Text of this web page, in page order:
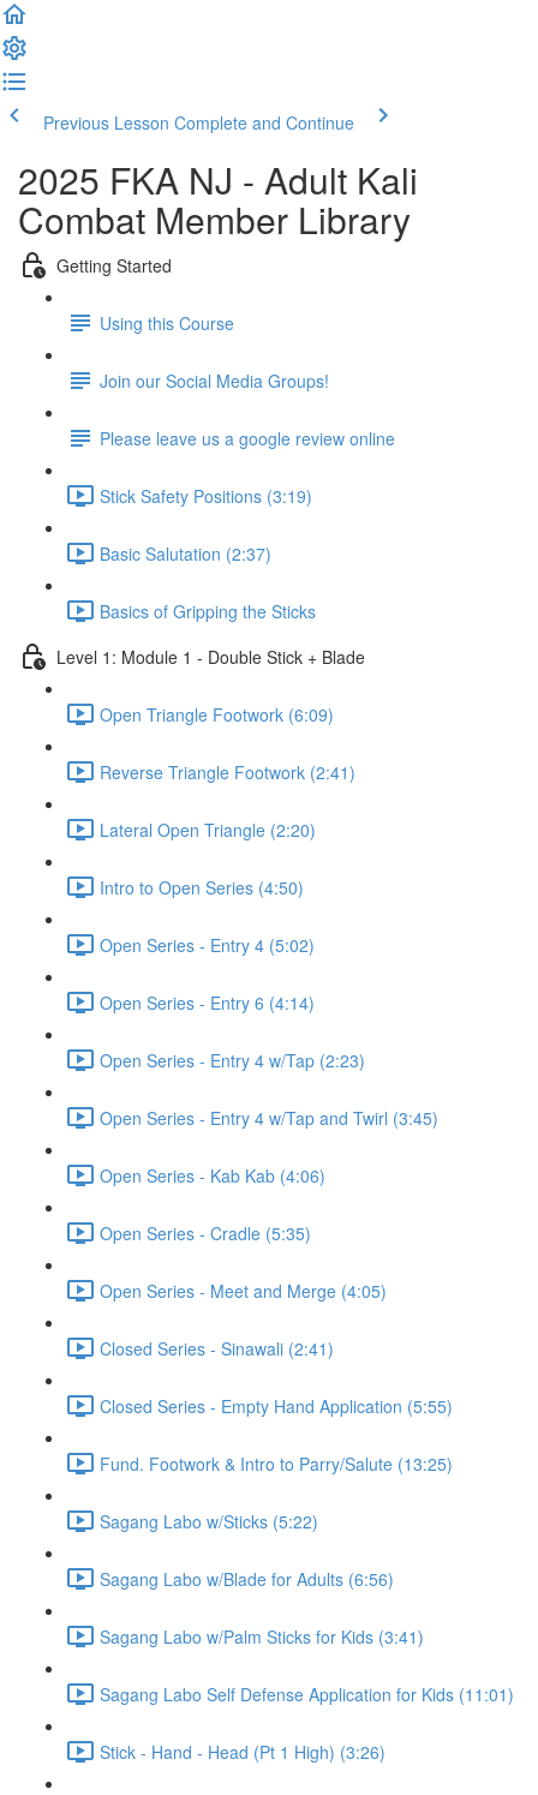
Previous Lesson Complete and Continue
2025 FKA NJ - Adult Kali
Combat Member Library
Getting Started
Using this Course
Join our Social Media Groups!
Please leave us a google review online
Stick Safety Positions (3:19)
Basic Salutation (2:37)
Basics of Gripping the Sticks
Level 1: Module 1 - Double Stick + Blade
Open Triangle Footwork (6:09)
Reverse Triangle Footwork (2:41)
Lateral Open Triangle (2:20)
Intro to Open Series (4:50)
Open Series - Entry 4 (5:02)
Open Series - Entry 6 (4:14)
Open Series - Entry 4 w/Tap (2:23)
Open Series - Entry 4 w/Tap and Twirl (3:45)
Open Series - Kab Kab (4:06)
Open Series - Cradle (5:35)
Open Series - Meet and Merge (4:05)
Closed Series - Sinawali (2:41)
Closed Series - Empty Hand Application (5:55)
Fund. Footwork & Intro to Parry/Salute (13:25)
Sagang Labo w/Sticks (5:22)
Sagang Labo w/Blade for Adults (6:56)
Sagang Labo w/Palm Sticks for Kids (3:41)
Sagang Labo Self Defense Application for Kids (11:01)
Stick - Hand - Head (Pt 1 High) (3:26)